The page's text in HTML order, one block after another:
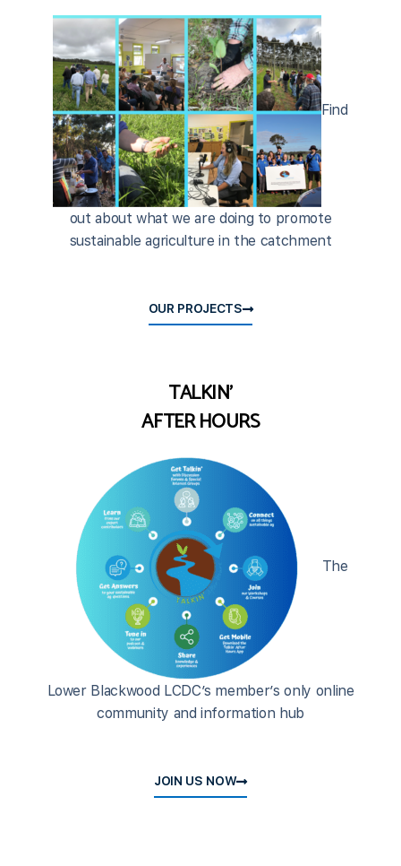
Find
out about what we are doing to promote
sustainable agriculture in the catchment
OUR PROJECTS
TALKIN'
AFTER HOURS
The
Lower Blackwood LCDC’s member’s only online
community and information hub
JOIN US NOW